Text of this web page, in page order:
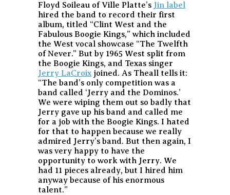
Floyd Soileau of Ville Platte’s Jin label
hired the band to record their first
album, titled “Clint West and the
Fabulous Boogie Kings,” which included
the West vocal showcase “The Twelfth
of Never.” But by 1965 West split from
the Boogie Kings, and Texas singer
Jerry LaCroix joined. As Theall tells it:
“The band’s only competition was a
band called ‘Jerry and the Dominos.’
We were wiping them out so badly that
Jerry gave up his band and called me
for a job with the Boogie Kings. I hated
for that to happen because we really
admired Jerry’s band. But then again, I
was very happy to have the
opportunity to work with Jerry. We
had 11 pieces already, but I hired him
anyway because of his enormous
talent.”